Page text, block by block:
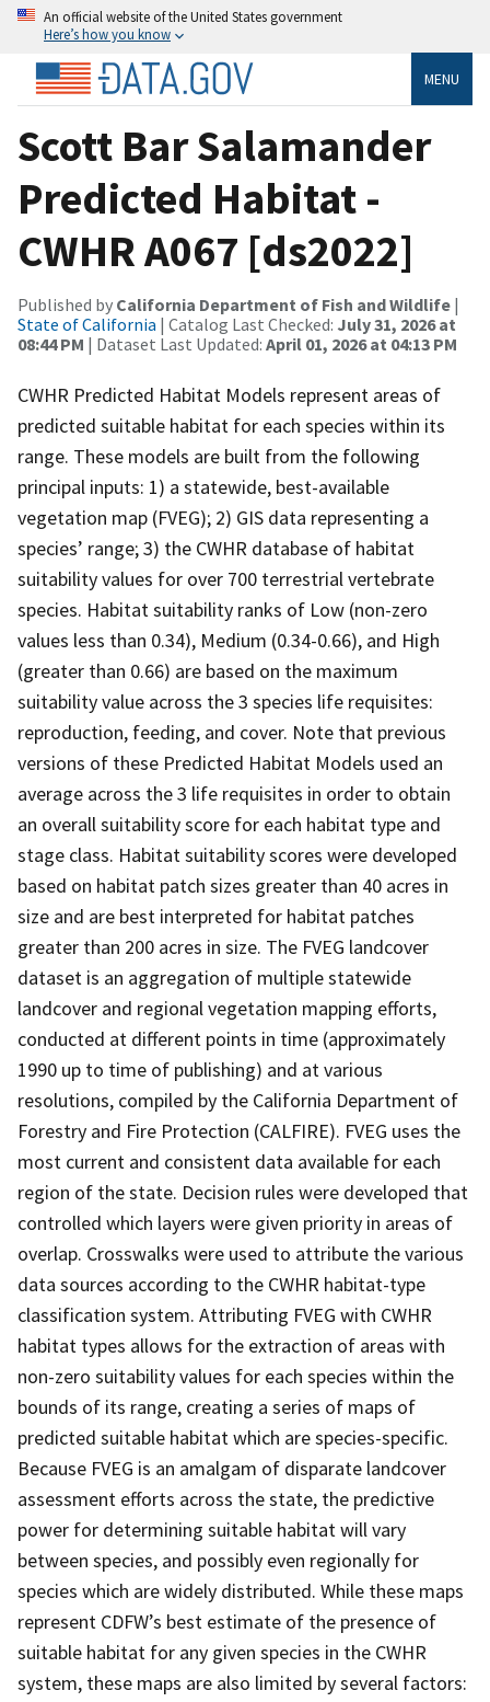
An official website of the United States government
Here’s how you know
MENU
Scott Bar Salamander
Predicted Habitat -
CWHR A067 [ds2022]
Published by California Department of Fish and Wildlife |
State of California | Catalog Last Checked: July 31, 2026 at
08:44 PM | Dataset Last Updated: April 01, 2026 at 04:13 PM
CWHR Predicted Habitat Models represent areas of
predicted suitable habitat for each species within its
range. These models are built from the following
principal inputs: 1) a statewide, best-available
vegetation map (FVEG); 2) GIS data representing a
species’ range; 3) the CWHR database of habitat
suitability values for over 700 terrestrial vertebrate
species. Habitat suitability ranks of Low (non-zero
values less than 0.34), Medium (0.34-0.66), and High
(greater than 0.66) are based on the maximum
suitability value across the 3 species life requisites:
reproduction, feeding, and cover. Note that previous
versions of these Predicted Habitat Models used an
average across the 3 life requisites in order to obtain
an overall suitability score for each habitat type and
stage class. Habitat suitability scores were developed
based on habitat patch sizes greater than 40 acres in
size and are best interpreted for habitat patches
greater than 200 acres in size. The FVEG landcover
dataset is an aggregation of multiple statewide
landcover and regional vegetation mapping efforts,
conducted at different points in time (approximately
1990 up to time of publishing) and at various
resolutions, compiled by the California Department of
Forestry and Fire Protection (CALFIRE). FVEG uses the
most current and consistent data available for each
region of the state. Decision rules were developed that
controlled which layers were given priority in areas of
overlap. Crosswalks were used to attribute the various
data sources according to the CWHR habitat-type
classification system. Attributing FVEG with CWHR
habitat types allows for the extraction of areas with
non-zero suitability values for each species within the
bounds of its range, creating a series of maps of
predicted suitable habitat which are species-specific.
Because FVEG is an amalgam of disparate landcover
assessment efforts across the state, the predictive
power for determining suitable habitat will vary
between species, and possibly even regionally for
species which are widely distributed. While these maps
represent CDFW’s best estimate of the presence of
suitable habitat for any given species in the CWHR
system, these maps are also limited by several factors: